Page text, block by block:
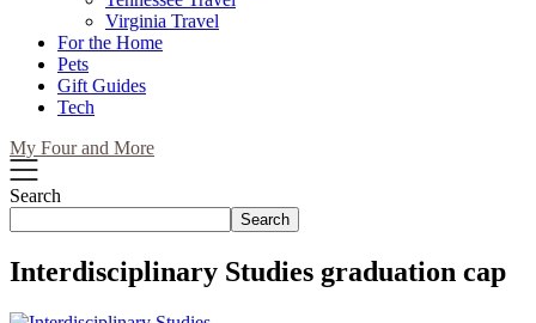
Virginia Travel
For the Home
Pets
Gift Guides
Tech
My Four and More
Search
Search
Interdisciplinary Studies graduation cap